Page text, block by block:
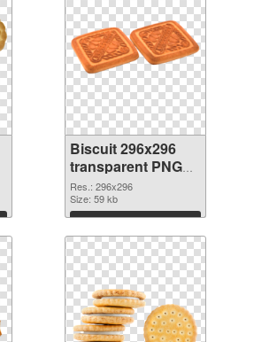
Biscuit 296x296
transparent PNG
graphic
Res.: 296x296
Size: 59 kb
Download